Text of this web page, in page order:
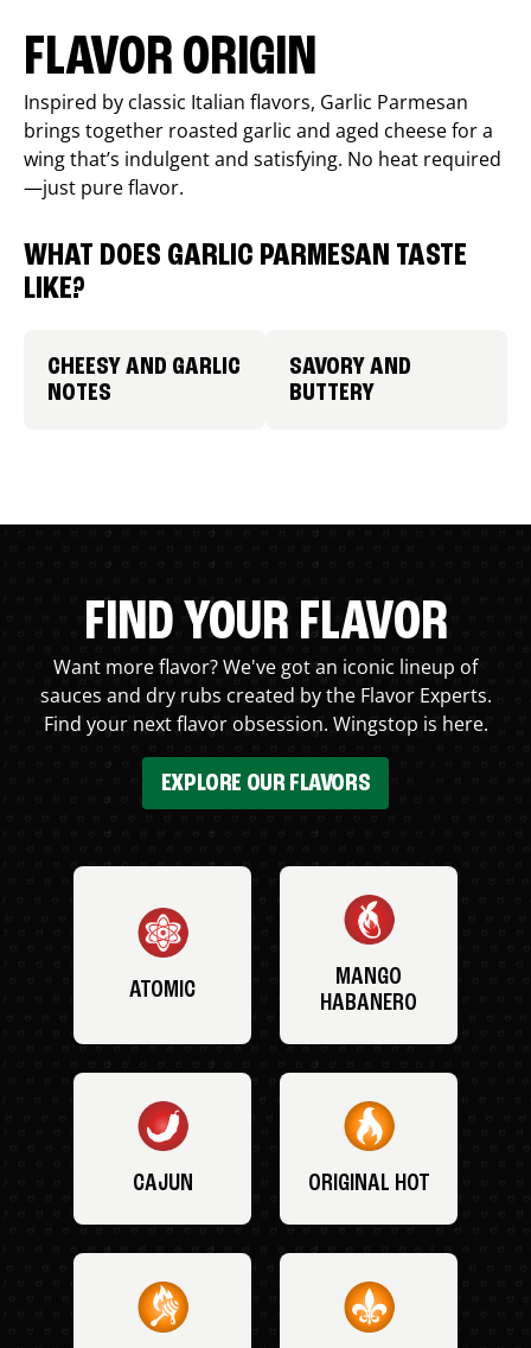
FLAVOR ORIGIN
Inspired by classic Italian flavors, Garlic Parmesan
brings together roasted garlic and aged cheese for a
wing that’s indulgent and satisfying. No heat required
—just pure flavor.
WHAT DOES GARLIC PARMESAN TASTE
LIKE?
CHEESY AND GARLIC
NOTES
SAVORY AND
BUTTERY
FIND YOUR FLAVOR
Want more flavor? We've got an iconic lineup of
sauces and dry rubs created by the Flavor Experts.
Find your next flavor obsession. Wingstop is here.
EXPLORE OUR FLAVORS
ATOMIC
MANGO
HABANERO
CAJUN ORIGINAL HOT